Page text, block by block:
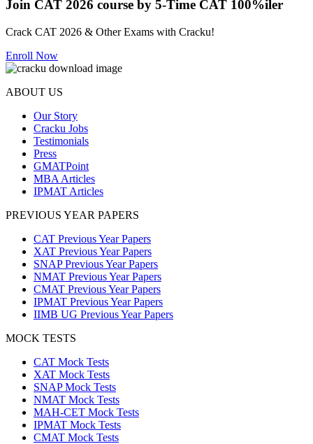
Join CAT 2026 course by 5-Time CAT 100%iler
Crack CAT 2026 & Other Exams with Cracku!
Enroll Now
ABOUT US
Our Story
Cracku Jobs
Testimonials
Press
GMATPoint
MBA Articles
IPMAT Articles
PREVIOUS YEAR PAPERS
CAT Previous Year Papers
XAT Previous Year Papers
SNAP Previous Year Papers
NMAT Previous Year Papers
CMAT Previous Year Papers
IPMAT Previous Year Papers
IIMB UG Previous Year Papers
MOCK TESTS
CAT Mock Tests
XAT Mock Tests
SNAP Mock Tests
NMAT Mock Tests
MAH-CET Mock Tests
IPMAT Mock Tests
CMAT Mock Tests